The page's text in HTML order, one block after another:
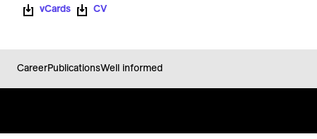
vCards CV
CareerPublicationsWell informed